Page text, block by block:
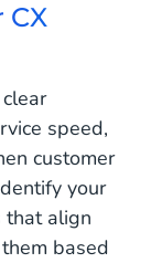
CX
speed,
customer
your
that align
based